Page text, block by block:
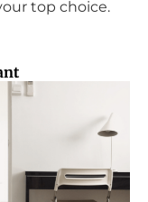
top choice.